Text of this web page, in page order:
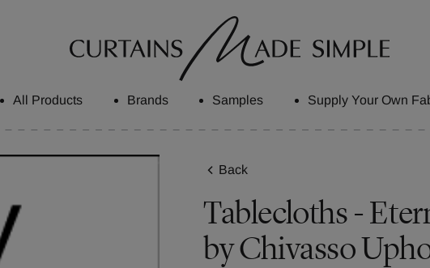
All Products Brands Samples Supply Your Own
Back
Tablecloths -
by Chivasso